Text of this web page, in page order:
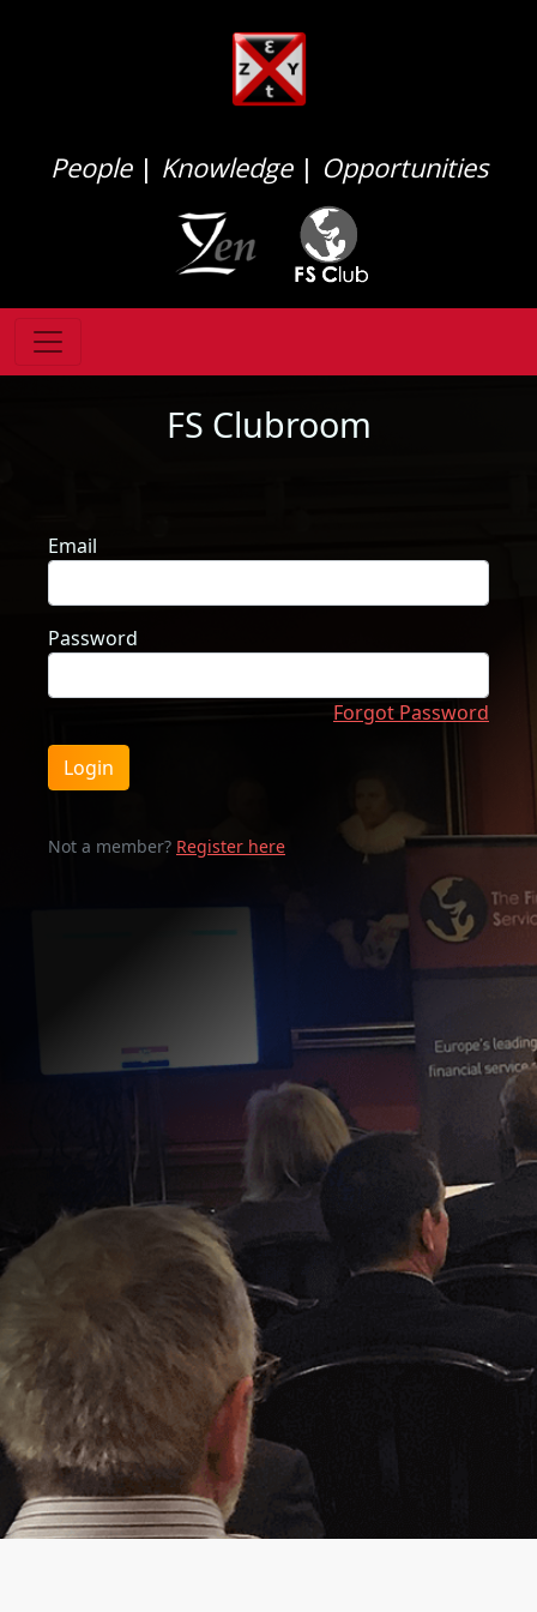
People| Knowledge| Opportunities
FS Clubroom
Email
Password
Forgot Password
Login
Not a member? Register here